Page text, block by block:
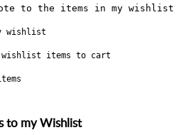
to the items in my wishlist
wishlist
wishlist items to cart
to my Wishlist